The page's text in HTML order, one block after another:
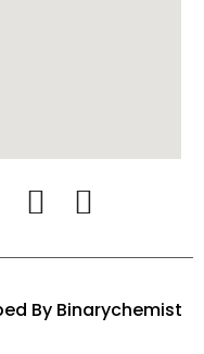
By Binarychemist